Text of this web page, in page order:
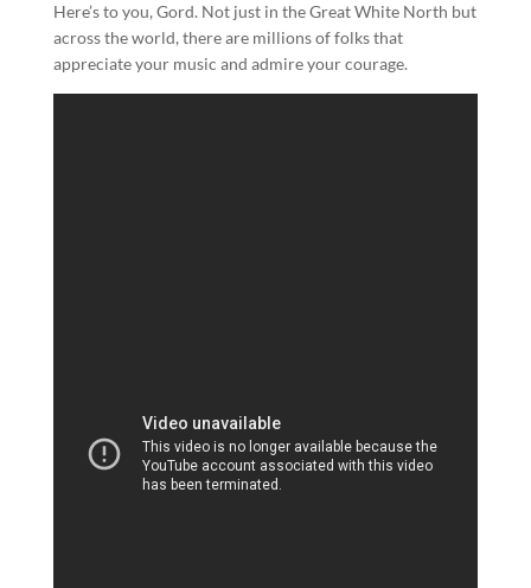
Here’s to you, Gord. Not just in the Great White North but
across the world, there are millions of folks that
appreciate your music and admire your courage.